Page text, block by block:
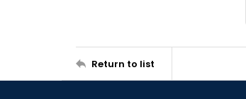
Return to list